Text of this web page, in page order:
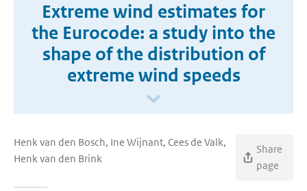
Extreme wind estimates for
the Eurocode: a study into the
shape of the distribution of
extreme wind speeds
Henk van den Bosch, Ine Wijnant, Cees de Valk,
Henk van den Brink
Share
page